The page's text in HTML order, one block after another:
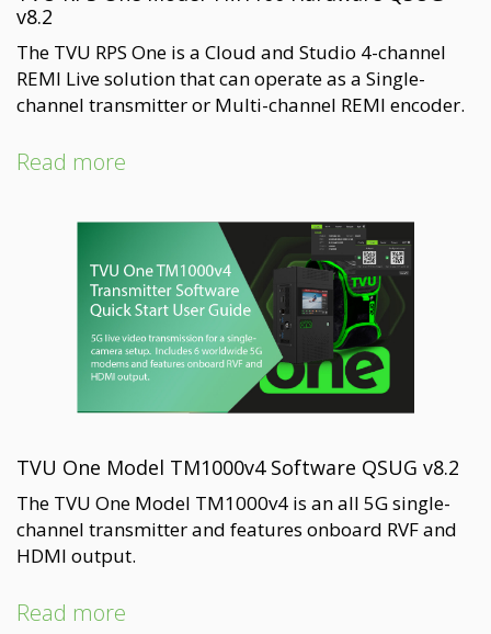
v8.2
The TVU RPS One is a Cloud and Studio 4-channel
REMI Live solution that can operate as a Single-
channel transmitter or Multi-channel REMI encoder.
Read more
TVU One Model TM1000v4 Software QSUG v8.2
The TVU One Model TM1000v4 is an all 5G single-
channel transmitter and features onboard RVF and
HDMI output.
Read more